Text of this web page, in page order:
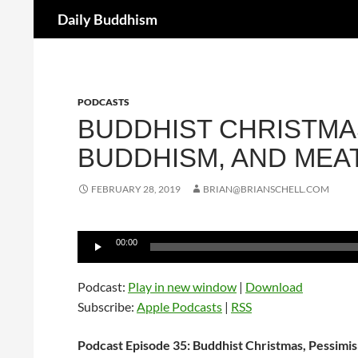
Daily Buddhism
PODCASTS
BUDDHIST
BUDDHISM, AND
FEBRUARY 28, 2019 BRIAN@BRIANSCHELL.COM
Audio
00:00
Podcast: Play in new window | Download
Subscribe: Apple Podcasts | RSS
Podcast Episode 35: Buddhist Christmas,